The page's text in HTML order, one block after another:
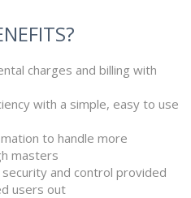
charges and billing with
with a simple, easy to use
to handle more
masters
and control provided
users out